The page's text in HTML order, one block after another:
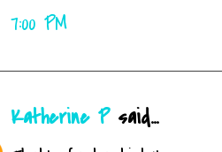
7:00 PM
Katherine Psaid...